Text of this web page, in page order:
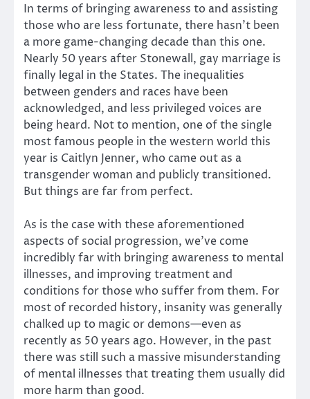
In terms of bringing awareness to and assisting
those who are less fortunate, there hasn’t been
a more game-changing decade than this one.
Nearly 50 years after Stonewall, gay marriage is
finally legal in the States. The inequalities
between genders and races have been
acknowledged, and less privileged voices are
being heard. Not to mention, one of the single
most famous people in the western world this
year is Caitlyn Jenner, who came out as a
transgender woman and publicly transitioned.
But things are far from perfect.
As is the case with these aforementioned
aspects of social progression, we’ve come
incredibly far with bringing awareness to mental
illnesses, and improving treatment and
conditions for those who suffer from them. For
most of recorded history, insanity was generally
chalked up to magic or demons—even as
recently as 50 years ago. However, in the past
there was still such a massive misunderstanding
of mental illnesses that treating them usually did
more harm than good.